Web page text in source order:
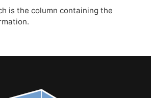
is the column containing the